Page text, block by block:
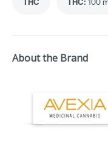
THC THC: 100
About the Brand